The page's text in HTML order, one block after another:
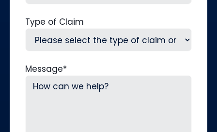
Type of Claim
Message*